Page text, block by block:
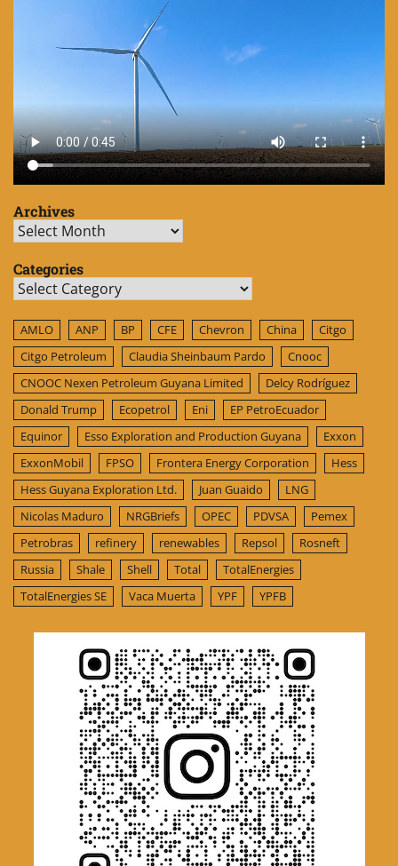
Archives
Archives
Categories
Categories
AMLO ANP BP CFE Chevron China
Citgo
Citgo Petroleum
Claudia Sheinbaum Pardo
Cnooc
CNOOC Nexen Petroleum Guyana Limited
Delcy Rodríguez
Donald Trump
Ecopetrol Eni
EP PetroEcuador
Equinor
Esso Exploration and Production Guyana
Exxon
ExxonMobil
FPSO Frontera Energy Corporation
Hess
Hess Guyana Exploration Ltd.
Juan Guaido
LNG
Nicolas Maduro
NRGBriefs OPEC PDVSA
Pemex
Petrobras
refinery renewables Repsol
Rosneft
Russia
Shale Shell Total
TotalEnergies
TotalEnergies SE
Vaca Muerta YPF YPFB